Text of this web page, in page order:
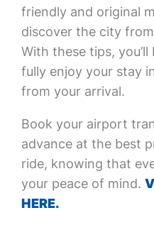
friendly and original
discover the city
With these tips,
fully enjoy your stay
from your arrival.
Book your airport
advance at the best
ride, knowing that
your peace of mind.
HERE.